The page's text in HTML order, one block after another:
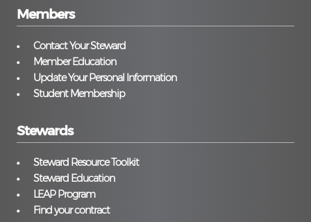
Members
Contact Your Steward
Member Education
Update Your Personal Information
Student Membership
Stewards
Steward Resource Toolkit
Steward Education
LEAP Program
Find your contract